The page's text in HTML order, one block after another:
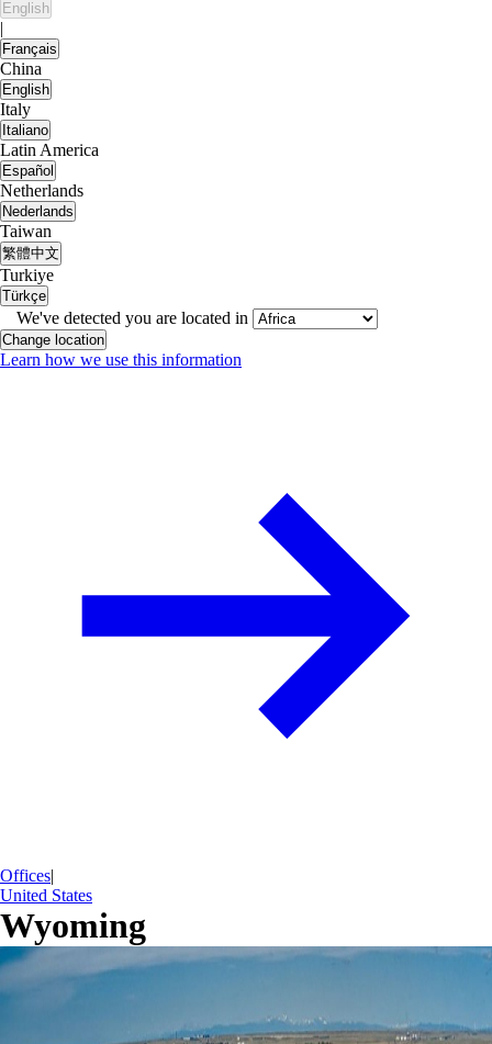
English
|
Français
China
English
Italy
Italiano
Latin America
Español
Netherlands
Nederlands
Taiwan
繁體中文
Turkiye
Türkçe
We've detected you are located in
Change location
Learn how we use this information
Offices|
United States
Wyoming